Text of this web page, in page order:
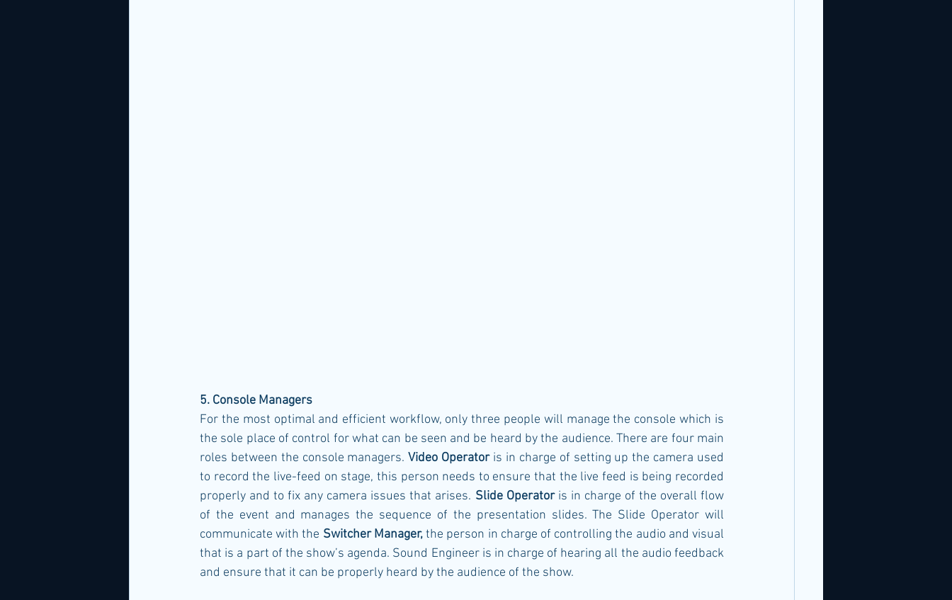
5. Console Managers
For the most optimal and efficient workflow, only three people will manage the console which is
the sole place of control for what can be seen and be heard by the audience. There are four main
roles between the console managers. Video Operator is in charge of setting up the camera used
to record the live-feed on stage, this person needs to ensure that the live feed is being recorded
properly and to fix any camera issues that arises. Slide Operator is in charge of the overall flow
of the event and manages the sequence of the presentation slides. The Slide Operator will
communicate with the Switcher Manager, the person in charge of controlling the audio and visual
that is a part of the show’s agenda. Sound Engineer is in charge of hearing all the audio feedback
and ensure that it can be properly heard by the audience of the show.